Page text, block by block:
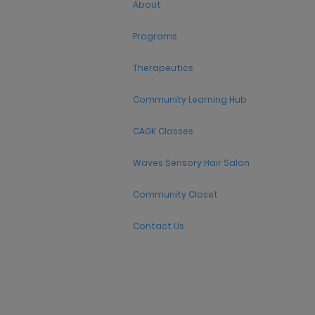
About
Programs
Therapeutics
Community Learning Hub
CAGK Classes
Waves Sensory Hair Salon
Community Closet
Contact Us